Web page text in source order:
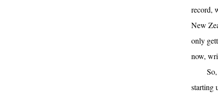
record,
New
only
now,
starting